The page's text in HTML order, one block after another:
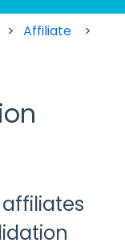
Affiliate